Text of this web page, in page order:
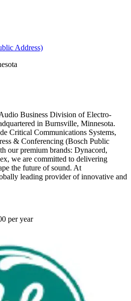
Address)
Business Division of Electro-
in Burnsville, Minnesota.
Critical Communications Systems,
& Conferencing (Bosch Public
our premium brands: Dynacord,
we are committed to delivering
the future of sound. At
leading provider of innovative and
per year